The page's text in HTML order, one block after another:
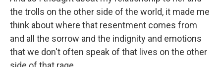
the trolls on the other side of the world, it made me
think about where that resentment comes from
and all the sorrow and the indignity and emotions
that we don't often speak of that lives on the other